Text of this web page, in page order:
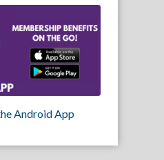
Android App